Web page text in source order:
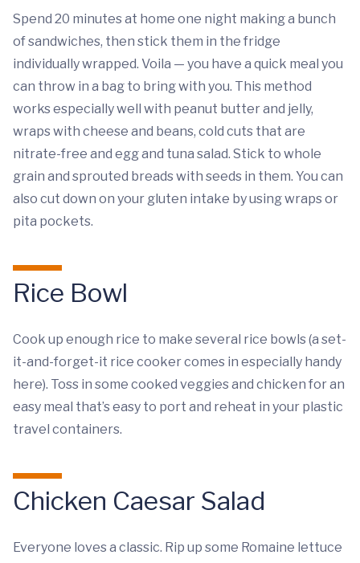
Spend 20 minutes at home one night making a bunch
of sandwiches, then stick them in the fridge
individually wrapped. Voila — you have a quick meal you
can throw in a bag to bring with you. This method
works especially well with peanut butter and jelly,
wraps with cheese and beans, cold cuts that are
nitrate-free and egg and tuna salad. Stick to whole
grain and sprouted breads with seeds in them. You can
also cut down on your gluten intake by using wraps or
pita pockets.
Rice Bowl
Cook up enough rice to make several rice bowls (a set-
it-and-forget-it rice cooker comes in especially handy
here). Toss in some cooked veggies and chicken for an
easy meal that’s easy to port and reheat in your plastic
travel containers.
Chicken Caesar Salad
Everyone loves a classic. Rip up some Romaine lettuce